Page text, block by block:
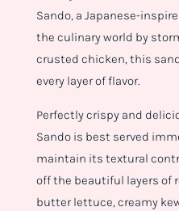
Sando, a Japanese-
the culinary world by
crusted chicken, this
every layer of flavor.
Perfectly crispy and
Sando is best served
maintain its textural
off the beautiful layers of
butter lettuce, creamy